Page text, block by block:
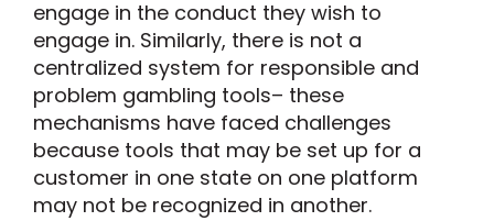
engage in the conduct they wish to
engage in. Similarly, there is not a
centralized system for responsible and
problem gambling tools– these
mechanisms have faced challenges
because tools that may be set up for a
customer in one state on one platform
may not be recognized in another.